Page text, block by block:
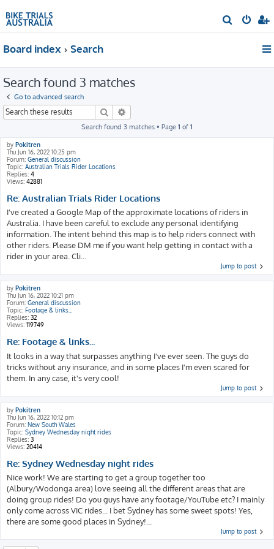
e
Board index Search
Search found 3 matches
Go to advanced search
Search
Search found 3 matches • Page 1 of 1
by Pokitren
Thu Jun 16, 2022 10:25 pm
Forum: General discussion
Topic: Australian Trials Rider Locations
Replies: 4
Views: 42881
Re: Australian Trials Rider Locations
I've created a Google Map of the approximate locations of riders in
Australia. I have been careful to exclude any personal identifying
information. The intent behind this map is to help riders connect with
other riders. Please DM me if you want help getting in contact with a
rider in your area. Cli...
Jump to post
by Pokitren
Thu Jun 16, 2022 10:21 pm
Forum: General discussion
Topic: Footage & links...
Replies: 32
Views: 119749
Re: Footage & links...
It looks in a way that surpasses anything I've ever seen. The guys do
tricks without any insurance, and in some places I'm even scared for
them. In any case, it's very cool!
Jump to post
by Pokitren
Thu Jun 16, 2022 10:12 pm
Forum: New South Wales
Topic: Sydney Wednesday night rides
Replies: 3
Views: 20414
Re: Sydney Wednesday night rides
Nice work! We are starting to get a group together too
(Albury/Wodonga area) love seeing all the different areas that are
doing group rides! Do you guys have any footage/YouTube etc? I mainly
only come across VIC rides... I bet Sydney has some sweet spots! Yes,
there are some good places in Sydney!...
Jump to post